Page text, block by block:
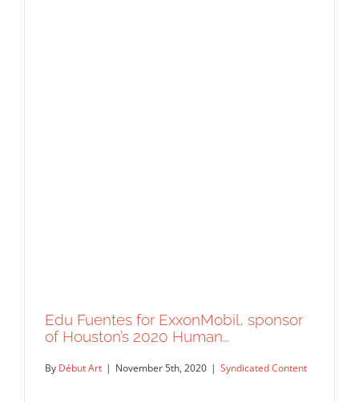
Edu Fuentes for ExxonMobil, sponsor
of Houston’s 2020 Human…
By Début Art | November 5th, 2020 | Syndicated Content